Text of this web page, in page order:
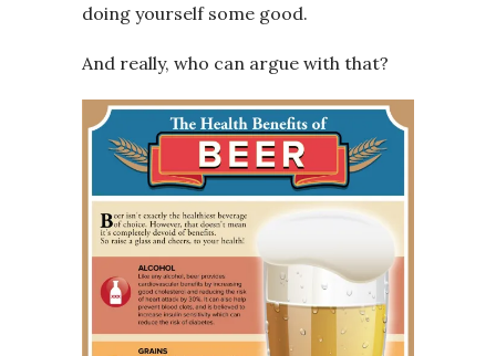
doing yourself some good.
And really, who can argue with that?